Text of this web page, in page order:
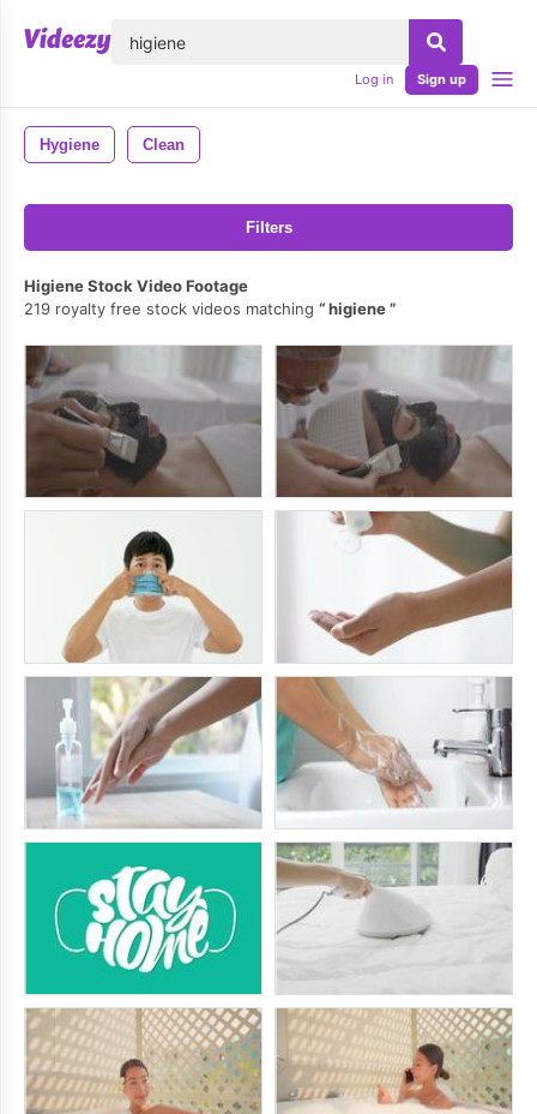
Log in Sign up
Hygiene Clean
Filters
Higiene Stock Video Footage
219 royalty free stock videos matching
higiene